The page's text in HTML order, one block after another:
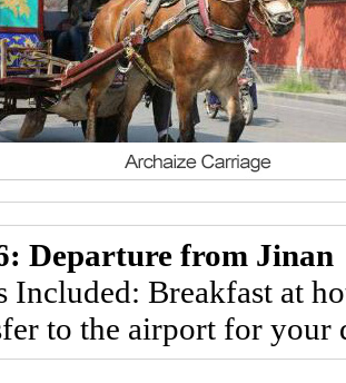
Departure from Jinan
Included: Breakfast at
to the airport for your